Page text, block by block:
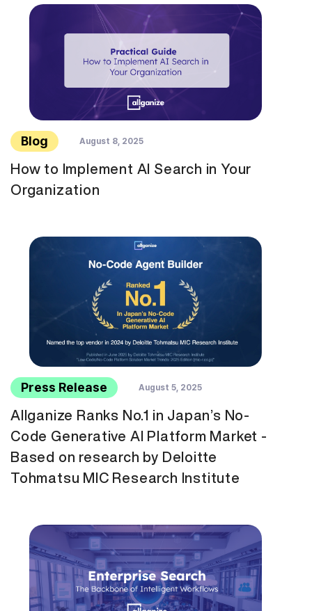
Blog August 8, 2025
How to Implement AI Search in Your
Organization
Press Release August 5, 2025
Allganize Ranks No.1 in Japan’s No-
Code Generative AI Platform Market -
Based on research by Deloitte
Tohmatsu MIC Research Institute